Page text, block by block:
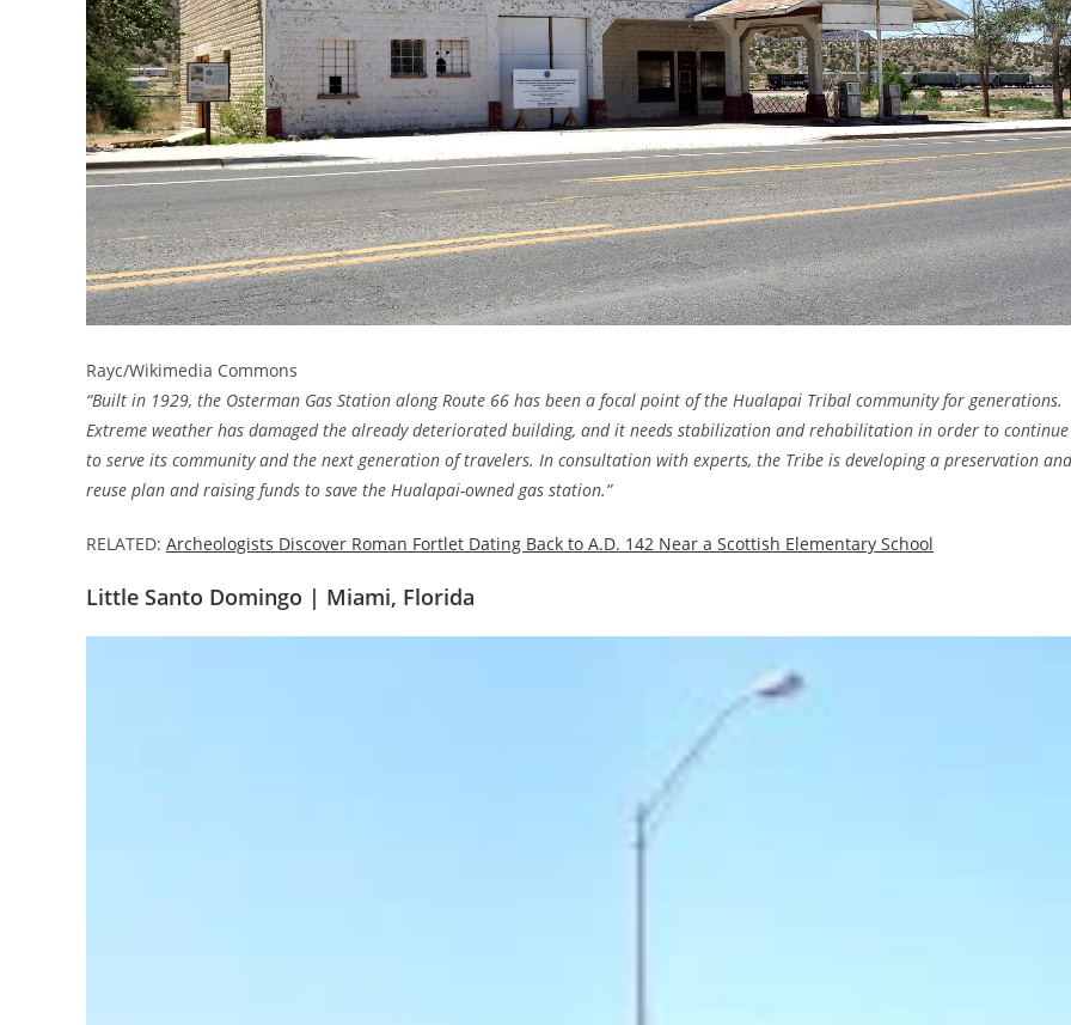
Rayc/Wikimedia Commons
“Built in 1929, the Osterman Gas Station along Route 66 has been a focal point of the Hualapai Tribal community for generations.
Extreme weather has damaged the already deteriorated building, and it needs stabilization and rehabilitation in order to continue
to serve its community and the next generation of travelers. In consultation with experts, the Tribe is developing a preservation and
reuse plan and raising funds to save the Hualapai-owned gas station.”
RELATED: Archeologists Discover Roman Fortlet Dating Back to A.D. 142 Near a Scottish Elementary School
Little Santo Domingo | Miami, Florida